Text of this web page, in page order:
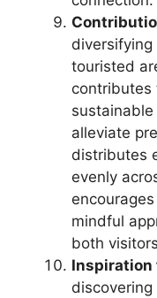
touristed
contributes
alleviate
distributes
evenly
mindful
both
Inspiration